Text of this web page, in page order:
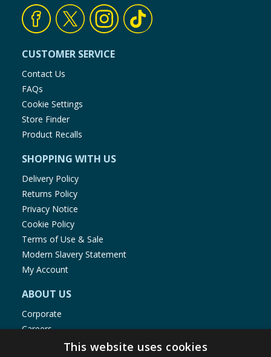
CUSTOMER SERVICE
Contact Us
FAQs
Cookie Settings
Store Finder
Product Recalls
SHOPPING WITH US
Delivery Policy
Returns Policy
Privacy Notice
Cookie Policy
Terms of Use & Sale
Modern Slavery Statement
My Account
ABOUT US
Corporate
Careers
Store LocatorThis website uses cookies